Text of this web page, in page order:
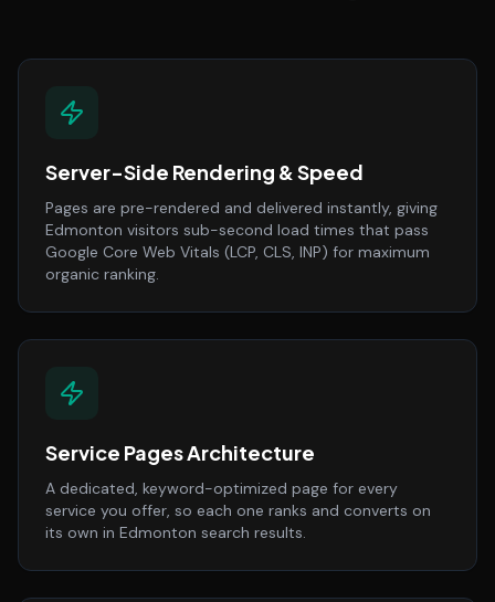
Server-Side Rendering & Speed
Pages are pre-rendered and delivered instantly, giving
Edmonton visitors sub-second load times that pass
Google Core Web Vitals (LCP, CLS, INP) for maximum
organic ranking.
Service Pages Architecture
A dedicated, keyword-optimized page for every
service you offer, so each one ranks and converts on
its own in Edmonton search results.